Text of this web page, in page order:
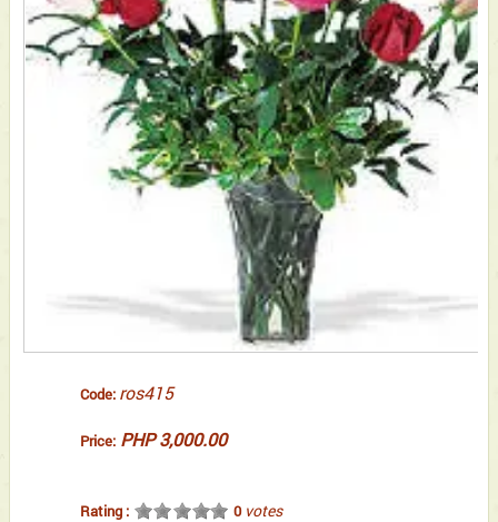
Code: ros415
Price: PHP 3,000.00
Rating : 0votes